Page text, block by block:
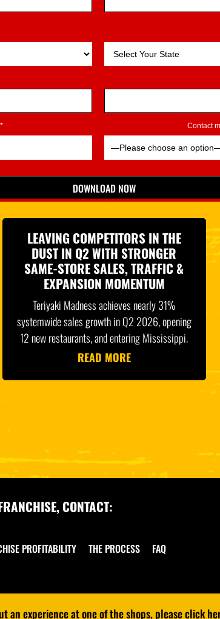
Contact
DOWNLOAD NOW
*Indicates Required
LEAVING COMPETITORS IN THE
DUST IN Q2 WITH STRONGER
SAME-STORE SALES, TRAFFIC &
EXPANSION MOMENTUM
Teriyaki Madness achieves nearly 31%
systemwide sales growth in Q2 2026, opening
12 new restaurants, and entering Mississippi.
READ MORE
CONTACT:
PROFITABILITY THE PROCESS
FAQ
an experience at one of the shops, please click